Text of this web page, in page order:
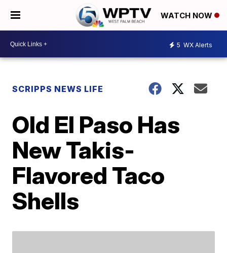
WATCH NOW
5 WX Alerts
SCRIPPS NEWS LIFE
Old El Paso Has
New Takis-
Flavored Taco
Shells